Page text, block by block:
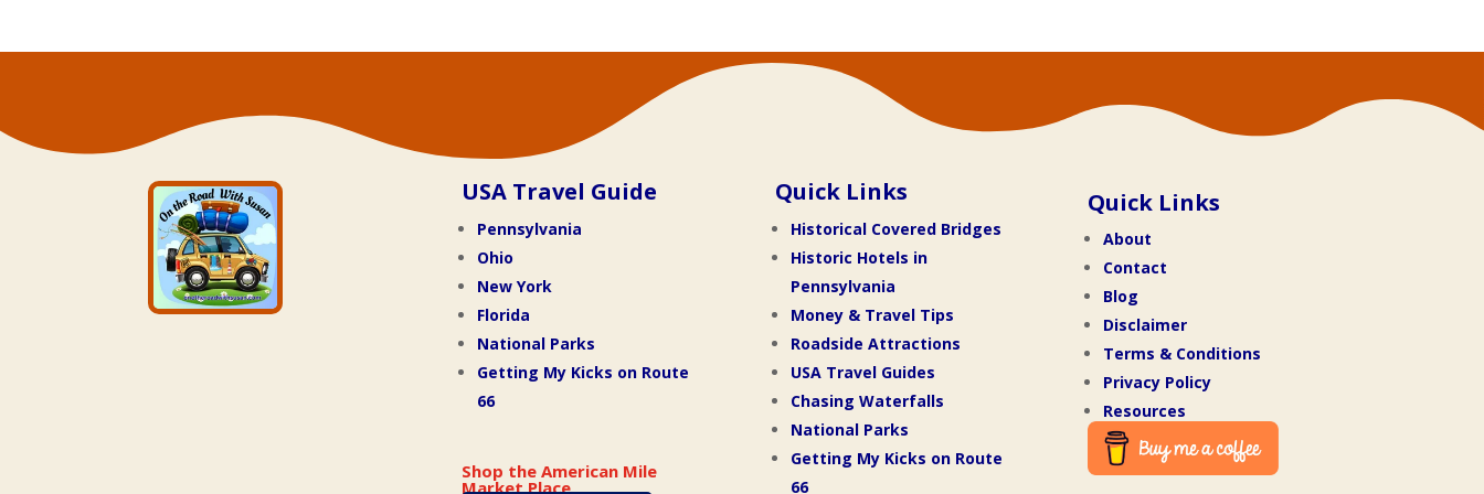
USA Travel Guide
Pennsylvania
Ohio
New York
Florida
National Parks
Getting My Kicks on Route
66
Shop the American Mile
Market Place
Quick Links
Historical Covered Bridges
Historic Hotels in
Pennsylvania
Money & Travel Tips
Roadside Attractions
USA Travel Guides
Chasing Waterfalls
National Parks
Getting My Kicks on Route
66
Quick Links
About
Contact
Blog
Disclaimer
Terms & Conditions
Privacy Policy
Resources